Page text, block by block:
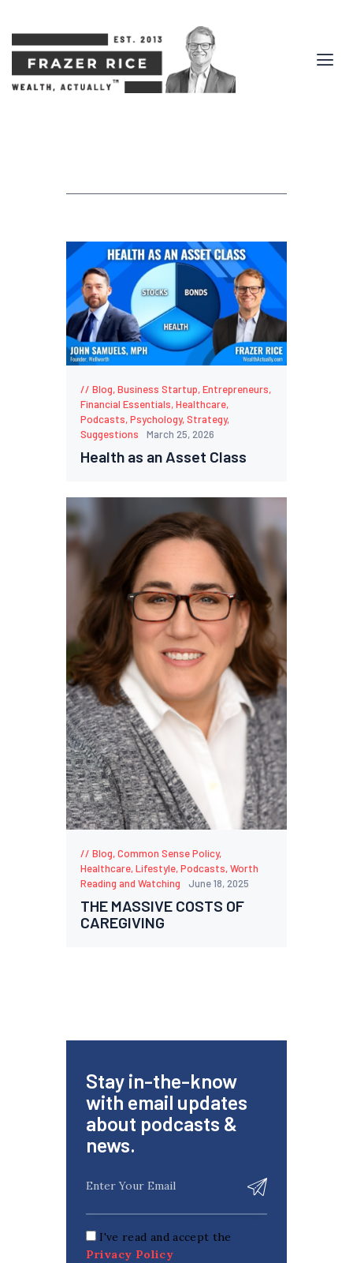
Blog,Business Startup,Entrepreneurs,
Financial Essentials,Healthcare,
Podcasts,Psychology,Strategy,
Suggestions
March 25, 2026
Health as an Asset Class
Blog,Common Sense Policy,
Healthcare,Lifestyle,Podcasts,Worth
Reading and Watching
June 18, 2025
THE MASSIVE COSTS OF
CAREGIVING
Stay in-the-know
with email updates
about podcasts &
news.
I've read and accept the
Privacy Policy